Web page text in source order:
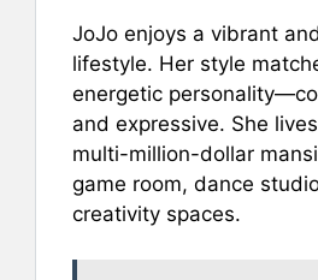
JoJo enjoys a vibrant
lifestyle. Her style
energetic
and expressive. She
multi-million-dollar
game room, dance
creativity spaces.